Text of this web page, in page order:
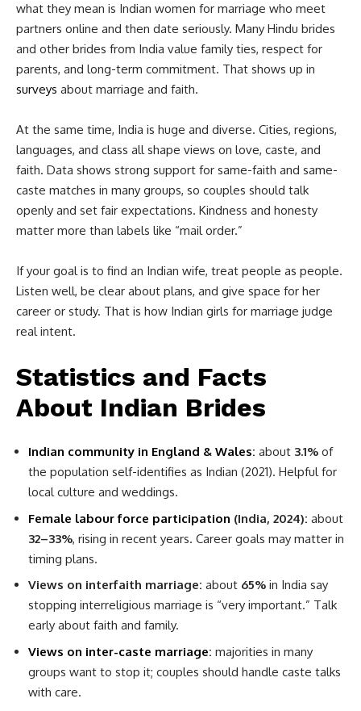
what they mean is Indian women for marriage who meet
partners online and then date seriously. Many Hindu brides
and other brides from India value family ties, respect for
parents, and long-term commitment. That shows up in
surveys about marriage and faith.
At the same time, India is huge and diverse. Cities, regions,
languages, and class all shape views on love, caste, and
faith. Data shows strong support for same-faith and same-
caste matches in many groups, so couples should talk
openly and set fair expectations. Kindness and honesty
matter more than labels like “mail order.”
If your goal is to find an Indian wife, treat people as people.
Listen well, be clear about plans, and give space for her
career or study. That is how Indian girls for marriage judge
real intent.
Statistics and Facts
About Indian Brides
Indian community in England & Wales: about 3.1% of
the population self-identifies as Indian (2021). Helpful for
local culture and weddings.
Female labour force participation (India, 2024): about
32–33%, rising in recent years. Career goals may matter in
timing plans.
Views on interfaith marriage: about 65% in India say
stopping interreligious marriage is “very important.” Talk
early about faith and family.
Views on inter-caste marriage: majorities in many
groups want to stop it; couples should handle caste talks
with care.